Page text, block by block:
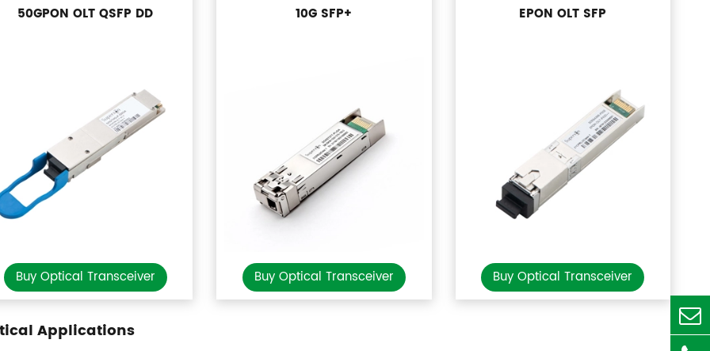
50GPON OLT QSFP DD
Buy Optical Transceiver
10G SFP+
Buy Optical Transceiver
EPON OLT SFP
Buy Optical Transceiver
Applications